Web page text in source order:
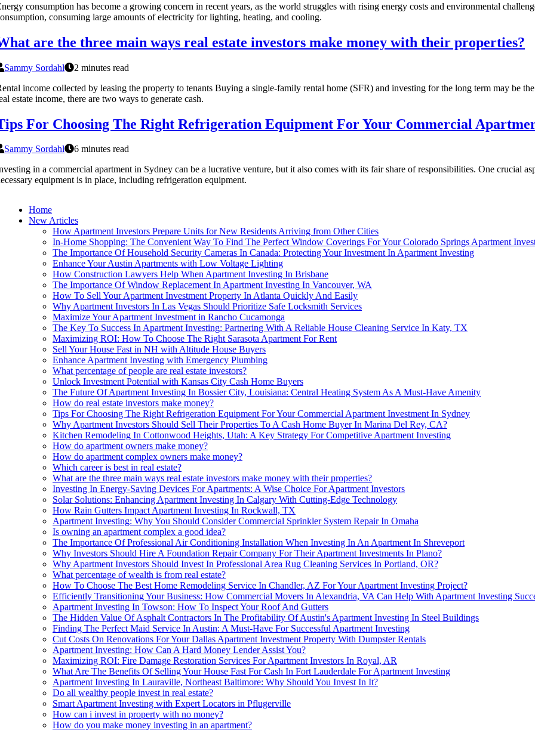
consumption has become a growing concern in recent years, as the world struggles with rising energy costs and environmental
consuming large amounts of electricity for lighting, heating, and cooling.
are the three main ways real estate investors make money with their properties?
Sammy Sordahl
2 minutes read
income collected by leasing the property to tenants Buying a single-family rental home (SFR) and investing for the long term may be
estate income, there are two ways to generate cash.
For Choosing The Right Refrigeration Equipment For Your Commercial
Sammy Sordahl
6 minutes read
in a commercial apartment in Sydney can be a lucrative venture, but it also comes with its fair share of responsibilities. One crucial
equipment is in place, including refrigeration equipment.
Home
New Articles
How Apartment Investors Prepare Units for New Residents Arriving from Other Cities
In-Home Shopping: The Convenient Way To Find The Perfect Window Coverings For Your Colorado Springs Apartment
The Importance Of Household Security Cameras In Canada: Protecting Your Investment In Apartment Investing
Enhance Your Austin Apartments with Low Voltage Lighting
How Construction Lawyers Help When Apartment Investing In Brisbane
The Importance Of Window Replacement In Apartment Investing In Vancouver, WA
How To Sell Your Apartment Investment Property In Atlanta Quickly And Easily
Why Apartment Investors In Las Vegas Should Prioritize Safe Locksmith Services
Maximize Your Apartment Investment in Rancho Cucamonga
The Key To Success In Apartment Investing: Partnering With A Reliable House Cleaning Service In Katy, TX
Maximizing ROI: How To Choose The Right Sarasota Apartment For Rent
Sell Your House Fast in NH with Altitude House Buyers
Enhance Apartment Investing with Emergency Plumbing
What percentage of people are real estate investors?
Unlock Investment Potential with Kansas City Cash Home Buyers
The Future Of Apartment Investing In Bossier City, Louisiana: Central Heating System As A Must-Have Amenity
How do real estate investors make money?
Tips For Choosing The Right Refrigeration Equipment For Your Commercial Apartment Investment In Sydney
Why Apartment Investors Should Sell Their Properties To A Cash Home Buyer In Marina Del Rey, CA?
Kitchen Remodeling In Cottonwood Heights, Utah: A Key Strategy For Competitive Apartment Investing
How do apartment owners make money?
How do apartment complex owners make money?
Which career is best in real estate?
What are the three main ways real estate investors make money with their properties?
Investing In Energy-Saving Devices For Apartments: A Wise Choice For Apartment Investors
Solar Solutions: Enhancing Apartment Investing In Calgary With Cutting-Edge Technology
How Rain Gutters Impact Apartment Investing In Rockwall, TX
Apartment Investing: Why You Should Consider Commercial Sprinkler System Repair In Omaha
Is owning an apartment complex a good idea?
The Importance Of Professional Air Conditioning Installation When Investing In An Apartment In Shreveport
Why Investors Should Hire A Foundation Repair Company For Their Apartment Investments In Plano?
Why Apartment Investors Should Invest In Professional Area Rug Cleaning Services In Portland, OR?
What percentage of wealth is from real estate?
How To Choose The Best Home Remodeling Service In Chandler, AZ For Your Apartment Investing Project?
Efficiently Transitioning Your Business: How Commercial Movers In Alexandria, VA Can Help With Apartment Investing
Apartment Investing In Towson: How To Inspect Your Roof And Gutters
The Hidden Value Of Asphalt Contractors In The Profitability Of Austin's Apartment Investing In Steel Buildings
Finding The Perfect Maid Service In Austin: A Must-Have For Successful Apartment Investing
Cut Costs On Renovations For Your Dallas Apartment Investment Property With Dumpster Rentals
Apartment Investing: How Can A Hard Money Lender Assist You?
Maximizing ROI: Fire Damage Restoration Services For Apartment Investors In Royal, AR
What Are The Benefits Of Selling Your House Fast For Cash In Fort Lauderdale For Apartment Investing
Apartment Investing In Lauraville, Northeast Baltimore: Why Should You Invest In It?
Do all wealthy people invest in real estate?
Smart Apartment Investing with Expert Locators in Pflugerville
How can i invest in property with no money?
How do you make money investing in an apartment?